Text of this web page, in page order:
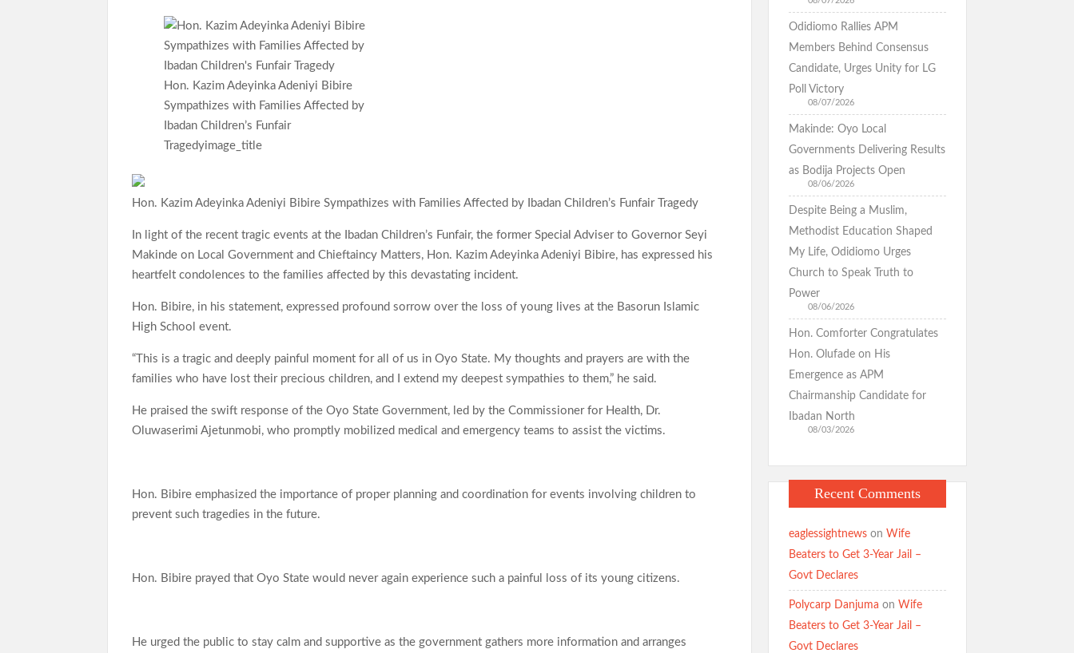
ce
b
o
o
k
at
s
A
p
p
gr
a
m
itt
er
ar
e
Hon. Kazim Adeyinka Adeniyi Bibire
Sympathizes with Families Affected by
Ibadan Children’s Funfair
Tragedyimage_title
Hon. Kazim Adeyinka Adeniyi Bibire Sympathizes with Families Affected by Ibadan Children’s Funfair Tragedy
In light of the recent tragic events at the Ibadan Children’s Funfair, the former Special Adviser to Governor Seyi
Makinde on Local Government and Chieftaincy Matters, Hon. Kazim Adeyinka Adeniyi Bibire, has expressed his
heartfelt condolences to the families affected by this devastating incident.
Hon. Bibire, in his statement, expressed profound sorrow over the loss of young lives at the Basorun Islamic
High School event.
“This is a tragic and deeply painful moment for all of us in Oyo State. My thoughts and prayers are with the
families who have lost their precious children, and I extend my deepest sympathies to them,” he said.
He praised the swift response of the Oyo State Government, led by the Commissioner for Health, Dr.
Oluwaserimi Ajetunmobi, who promptly mobilized medical and emergency teams to assist the victims.
Hon. Bibire emphasized the importance of proper planning and coordination for events involving children to
prevent such tragedies in the future.
Hon. Bibire prayed that Oyo State would never again experience such a painful loss of its young citizens.
He urged the public to stay calm and supportive as the government gathers more information and arranges
Odidiomo Rallies APM
Members Behind Consensus
Candidate, Urges Unity for LG
Poll Victory
08/07/2026
Makinde: Oyo Local
Governments Delivering Results
as Bodija Projects Open
08/06/2026
Despite Being a Muslim,
Methodist Education Shaped
My Life, Odidiomo Urges
Church to Speak Truth to
Power
08/06/2026
Hon. Comforter Congratulates
Hon. Olufade on His
Emergence as APM
Chairmanship Candidate for
Ibadan North
08/03/2026
Recent Comments
eaglessightnewson Wife
Beaters to Get 3-Year Jail –
Govt Declares
Polycarp Danjuma on Wife
Beaters to Get 3-Year Jail –
Govt Declares